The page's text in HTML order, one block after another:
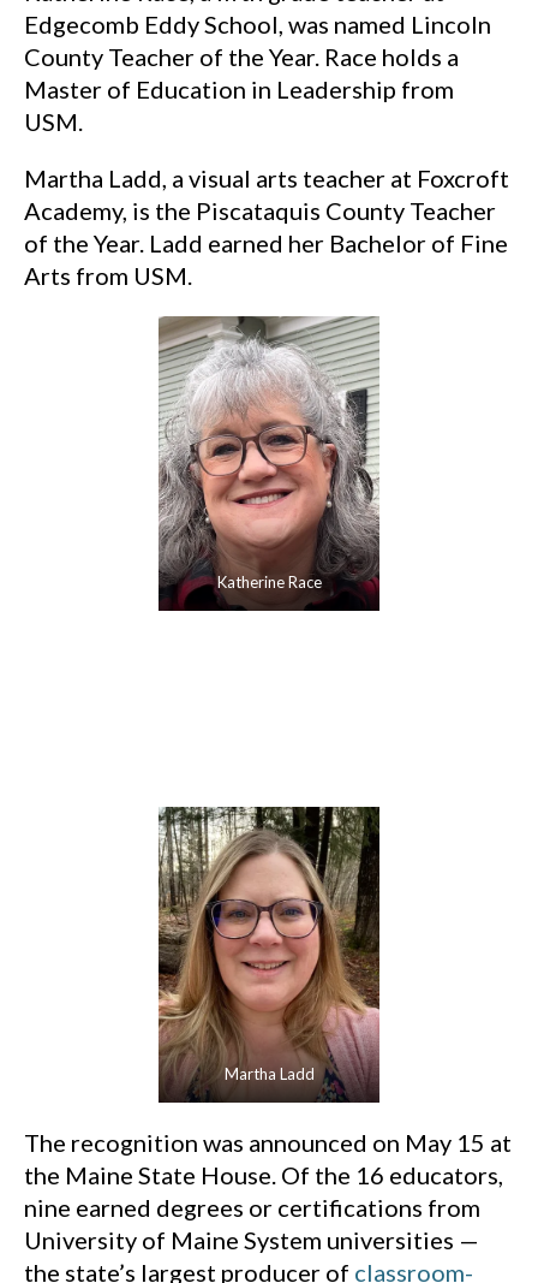
Edgecomb Eddy School, was named Lincoln
County Teacher of the Year. Race holds a
Master of Education in Leadership from
USM.
Martha Ladd, a visual arts teacher at Foxcroft
Academy, is the Piscataquis County Teacher
of the Year. Ladd earned her Bachelor of Fine
Arts from USM.
Katherine Race
Martha Ladd
The recognition was announced on May 15 at
the Maine State House. Of the 16 educators,
nine earned degrees or certifications from
University of Maine System universities —
the state’s largest producer of classroom-